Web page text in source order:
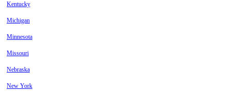
Kentucky
Michigan
Minnesota
Missouri
Nebraska
New York